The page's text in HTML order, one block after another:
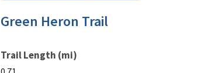
Trail Length (mi)
Green Heron Trail